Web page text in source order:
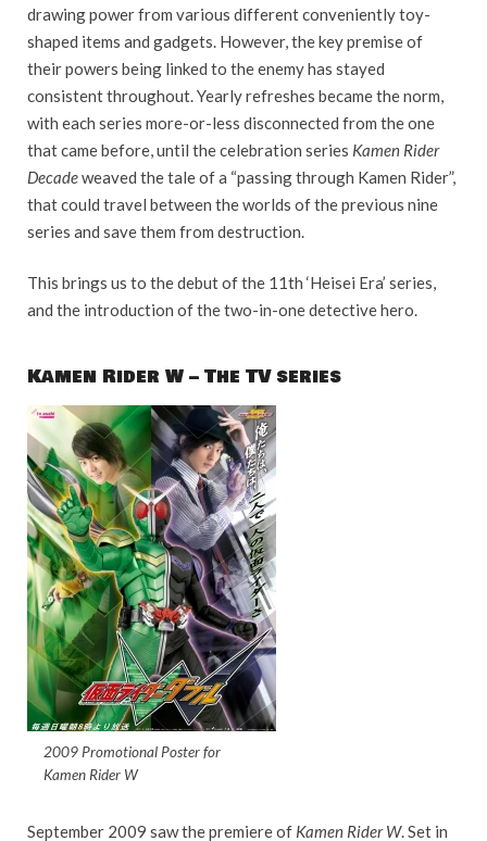
drawing power from various different conveniently toy-
shaped items and gadgets. However, the key premise of
their powers being linked to the enemy has stayed
consistent throughout. Yearly refreshes became the norm,
with each series more-or-less disconnected from the one
that came before, until the celebration series Kamen Rider
Decadeweaved the tale of a “passing through Kamen Rider”,
that could travel between the worlds of the previous nine
series and save them from destruction.
This brings us to the debut of the 11th ‘Heisei Era’ series,
and the introduction of the two-in-one detective hero.
Kamen Rider W – The TV series
2009 Promotional Poster for
Kamen Rider W
September 2009 saw the premiere of Kamen Rider W. Set in